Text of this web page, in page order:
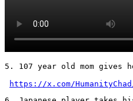
5. 107 year old mom gives
https://x.com/